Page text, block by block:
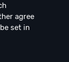
agree
set in